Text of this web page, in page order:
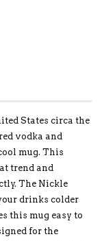
States circa the
vodka and
mug. This
trend and
The Nickle
drinks colder
this mug easy to
for the